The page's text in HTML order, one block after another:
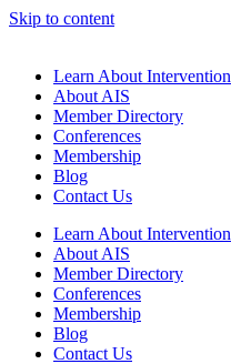
Skip to content
Learn About Intervention
About AIS
Member Directory
Conferences
Membership
Blog
Contact Us
Learn About Intervention
About AIS
Member Directory
Conferences
Membership
Blog
Contact Us